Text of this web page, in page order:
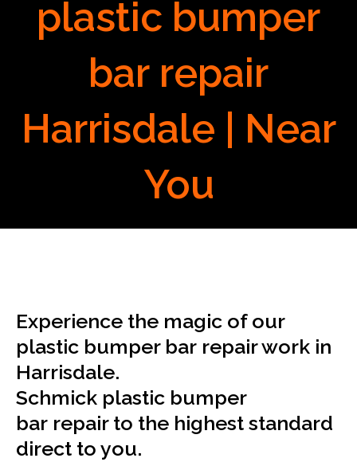
plastic bumper
bar repair
Harrisdale | Near
You
Experience the magic of our
plastic bumper bar repair work in
Harrisdale.
Schmick plastic bumper
bar repair to the highest standard
direct to you.